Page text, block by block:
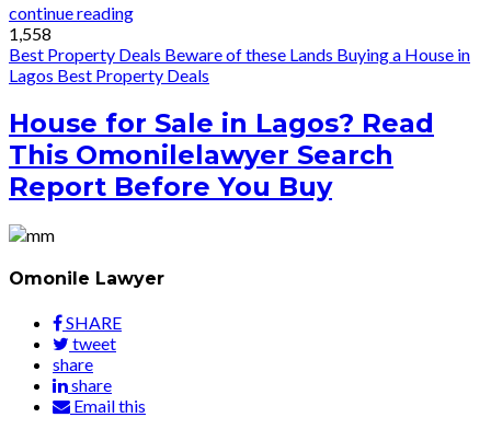
continue reading
1,558
Best Property Deals Beware of these Lands Buying a House in
Lagos Best Property Deals
House for Sale in Lagos? Read
This Omonilelawyer Search
Report Before You Buy
Omonile Lawyer
SHARE
tweet
share
share
Email this